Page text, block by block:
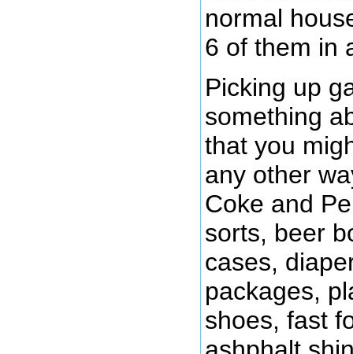
normal
6 of them in
Picking up
something
that you
any other
Coke and
sorts, beer
cases,
packages,
shoes, fast